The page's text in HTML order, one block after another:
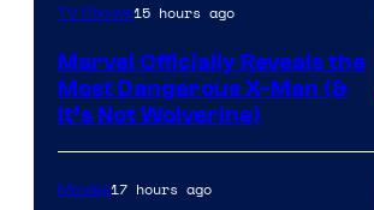
TV Shows15 hours ago
Marvel Officially Reveals the
Most Dangerous X-Man (&
It’s Not Wolverine)
Movies17 hours ago